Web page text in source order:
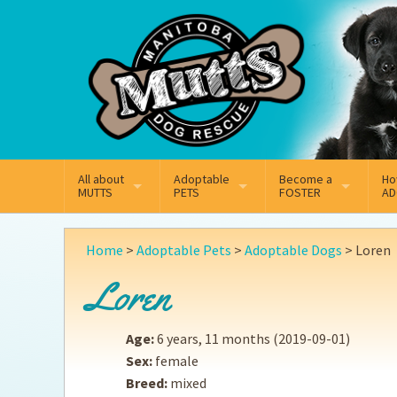
Facebook Instagram
All about
MUTTS
What We Do
Key Contact Emails
Our History
Annual Reports
Adoptable
PETS
Adoptable Dogs
Become a
FOSTER
Why Foster
Fostering FAQs
Home > Adoptable Pets > Adoptable Dogs > Loren
Loren
Age:6 years, 11 months (2019-09-01)
Sex: female
Breed: mixed